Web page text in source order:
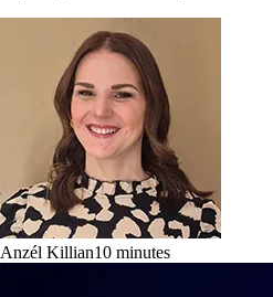
Anzél Killian10 minutes